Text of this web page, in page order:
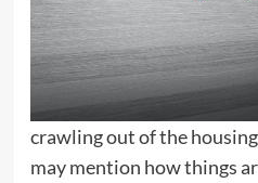
crawling out of the
may mention how things